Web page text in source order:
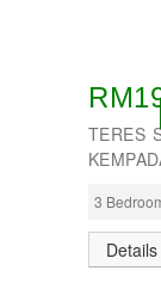
ACTIVE
TERES
3
Details